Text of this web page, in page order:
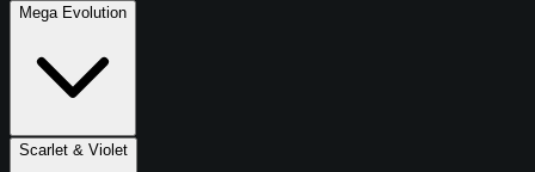
Mega Evolution
Scarlet & Violet